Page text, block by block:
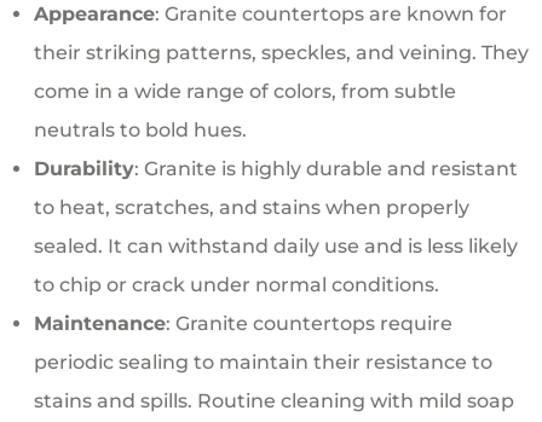
Appearance: Granite countertops are known for
their striking patterns, speckles, and veining. They
come in a wide range of colors, from subtle
neutrals to bold hues.
Durability: Granite is highly durable and resistant
to heat, scratches, and stains when properly
sealed. It can withstand daily use and is less likely
to chip or crack under normal conditions.
Maintenance: Granite countertops require
periodic sealing to maintain their resistance to
stains and spills. Routine cleaning with mild soap